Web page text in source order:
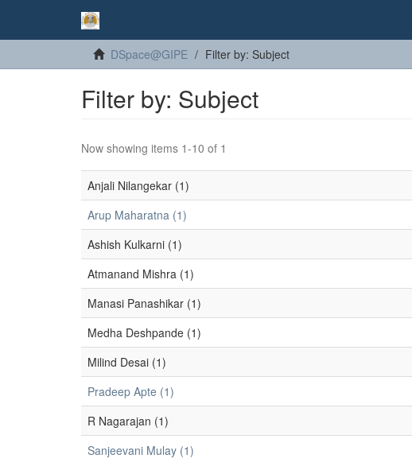
DSpace@GIPE Filter by: Subject
Filter by: Subject
Now showing items 1-10 of 1
Anjali Nilangekar (1)
Arup Maharatna (1)
Ashish Kulkarni (1)
Atmanand Mishra (1)
Manasi Panashikar (1)
Medha Deshpande (1)
Milind Desai (1)
Pradeep Apte (1)
R Nagarajan (1)
Sanjeevani Mulay (1)